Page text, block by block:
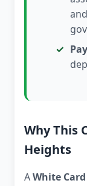
Why This
Heights
AWhite Card